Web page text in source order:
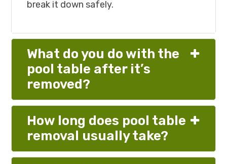
break it down safely.
What do you do with the
pool table after it’s
removed?
How long does pool table
removal usually take?